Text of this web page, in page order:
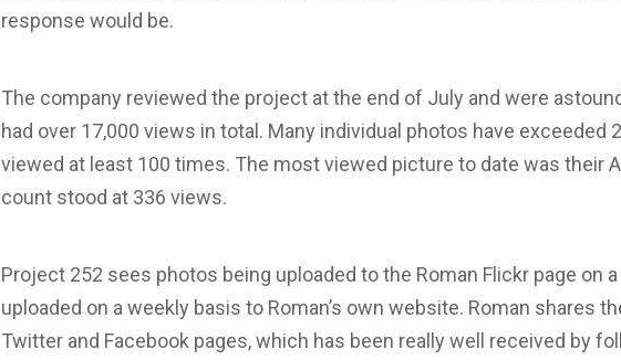
response would be.
The company reviewed the project at the end of July and were
had over 17,000 views in total. Many individual photos have exceeded
viewed at least 100 times. The most viewed picture to date was their
count stood at 336 views.
Project 252 sees photos being uploaded to the Roman Flickr page on
uploaded on a weekly basis to Roman’s own website. Roman shares
Twitter and Facebook pages, which has been really well received by